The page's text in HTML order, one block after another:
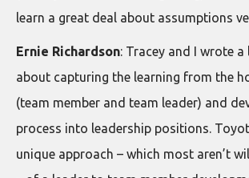
learn a great deal about assumptions
Ernie Richardson: Tracey and I wrote
about capturing the learning from the
(team member and team leader) and
process into leadership positions.
unique approach – which most aren’t